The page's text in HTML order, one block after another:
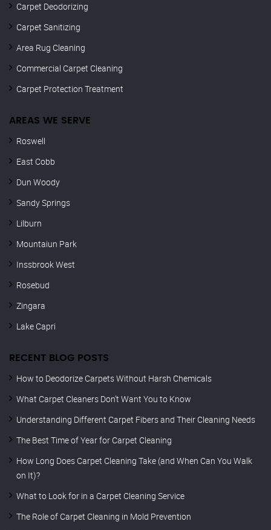
Carpet Deodorizing
Carpet Sanitizing
Area Rug Cleaning
Commercial Carpet Cleaning
Carpet Protection Treatment
AREAS WE SERVE
Roswell
East Cobb
Dun Woody
Sandy Springs
Lilburn
Mountaiun Park
Inssbrook West
Rosebud
Zingara
Lake Capri
RECENT BLOG POSTS
How to Deodorize Carpets Without Harsh Chemicals
What Carpet Cleaners Don’t Want You to Know
Understanding Different Carpet Fibers and Their Cleaning Needs
The Best Time of Year for Carpet Cleaning
How Long Does Carpet Cleaning Take (and When Can You Walk
on It)?
What to Look for in a Carpet Cleaning Service
The Role of Carpet Cleaning in Mold Prevention